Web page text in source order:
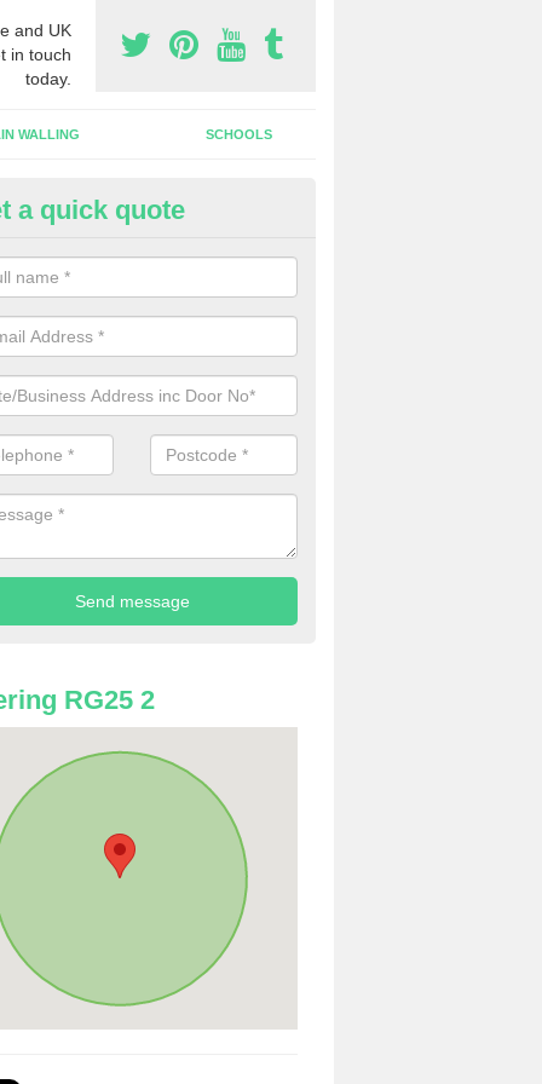
and UK
in touch
today.
WALLING SCHOOLS
Glass Door in Upton
install a frameless glass door finish on an interior doorway at
a quick quote
RG25 2